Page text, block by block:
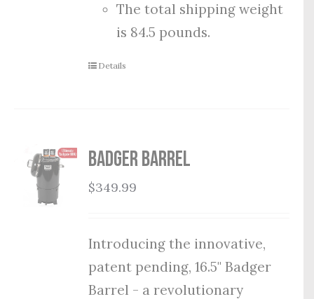
The total shipping weight
is 84.5 pounds.
Details
Badger Barrel
$349.99
Introducing the innovative,
patent pending, 16.5" Badger
Barrel - a revolutionary